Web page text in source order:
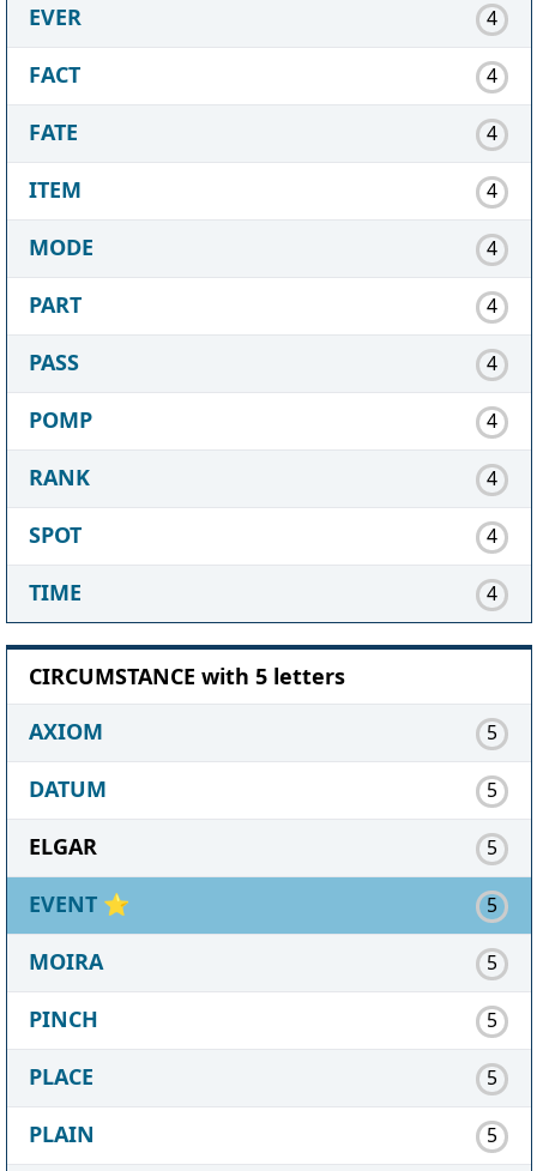
EVER 4
FACT 4
FATE 4
ITEM 4
MODE 4
PART 4
PASS 4
POMP 4
RANK 4
SPOT 4
TIME 4
CIRCUMSTANCE with 5 letters
AXIOM
5
DATUM 5
ELGAR 5
EVENT ⭐ 5
MOIRA 5
PINCH 5
PLACE 5
PLAIN 5